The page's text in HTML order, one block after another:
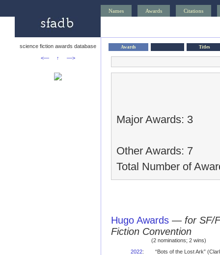
Names Awards Citations
science fiction awards database
<—
↑ —>
Awards Titles
Major Awards: 3
Other Awards: 7
Total Number of
Hugo Awards — for SF/
Fiction Convention
(2 nominations; 2 wins)
2022:
“Bots of the Lost Ark”